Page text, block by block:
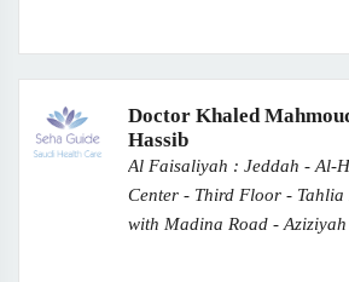
Doctor Khaled
Hassib
Al Faisaliyah : Jeddah - Al-
Center - Third Floor - Tahlia
with Madina Road - Aziziyah